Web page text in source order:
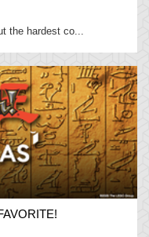
the hardest co...